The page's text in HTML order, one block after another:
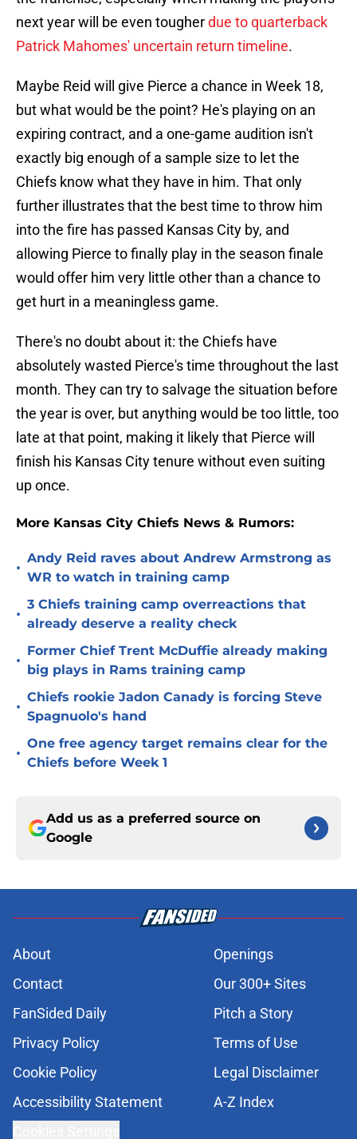
next year will be even tougherdue to quarterback
Patrick Mahomes' uncertain return timeline.
Maybe Reid will give Pierce a chance in Week 18,
but what would be the point? He's playing on an
expiring contract, and a one-game audition isn't
exactly big enough of a sample size to let the
Chiefs know what they have in him. That only
further illustrates that the best time to throw him
into the fire has passed Kansas City by, and
allowing Pierce to finally play in the season finale
would offer him very little other than a chance to
get hurt in a meaningless game.
There's no doubt about it: the Chiefs have
absolutely wasted Pierce's time throughout the last
month. They can try to salvage the situation before
the year is over, but anything would be too little, too
late at that point, making it likely that Pierce will
finish his Kansas City tenure without even suiting
up once.
More Kansas City Chiefs News & Rumors:
•
Andy Reid raves about Andrew Armstrong as
WR to watch in training camp
•
3 Chiefs training camp overreactions that
already deserve a reality check
•
Former Chief Trent McDuffie already making
big plays in Rams training camp
•
Chiefs rookie Jadon Canady is forcing Steve
Spagnuolo's hand
•
One free agency target remains clear for the
Chiefs before Week 1
Add us as a preferred source on
Google
About
Openings
Contact
Our 300+ Sites
FanSided Daily
Pitch a Story
Privacy Policy
Terms of Use
Cookie Policy
Legal Disclaimer
Accessibility Statement
A-Z Index